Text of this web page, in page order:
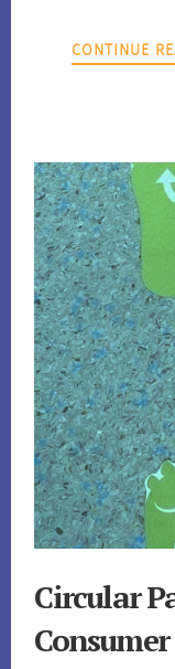
CONTINUE
Circular